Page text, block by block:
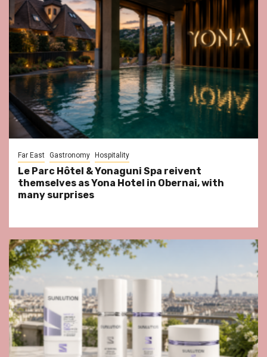
Far East Gastronomy Hospitality
Le Parc Hôtel & Yonaguni Spa reivent
themselves as Yona Hotel in Obernai, with
many surprises